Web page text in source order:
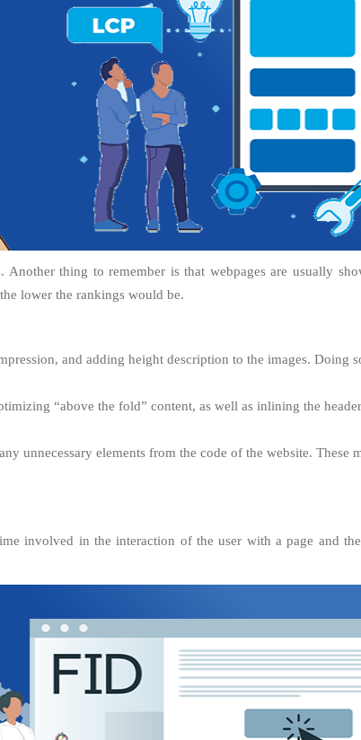
thing to remember is that webpages are usually
lower the rankings would be.
and adding height description to the images. Doing
“above the fold” content, as well as inlining the
unnecessary elements from the code of the website. These
involved in the interaction of the user with a page and